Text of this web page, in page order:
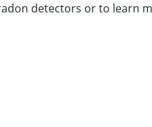
detectors or to learn